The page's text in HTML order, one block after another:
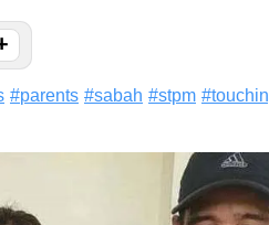
#parents #sabah #stpm #